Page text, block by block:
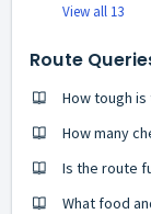
View all 13
Route
How tough
How many
Is the route
What food